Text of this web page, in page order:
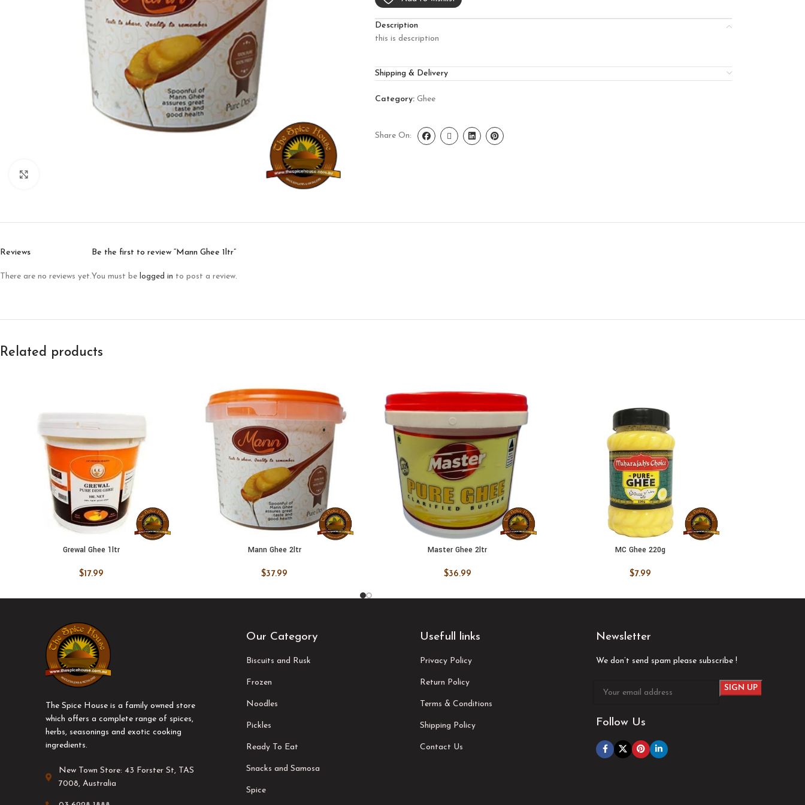
Description
this is description
Shipping & Delivery
Category: Ghee
Share On:
Reviews
There are no reviews yet.
Be the first to review “Mann Ghee 1ltr”
You must be logged in to post a review.
Related products
ADD TO CART
Grewal Ghee 1ltr
$17.99
ADD TO CART
Mann Ghee 2ltr
$37.99
ADD TO CART
Master Ghee 2ltr
$36.99
ADD TO CART
MC Ghee 220g
$7.99
The Spice House is a family owned store
which offers a complete range of spices,
herbs, seasonings and exotic cooking
ingredients.
New Town Store: 43 Forster St, TAS
7008, Australia
Our Category
Biscuits and Rusk
Frozen
Noodles
Pickles
Ready To Eat
Snacks and Samosa
Spice
Usefull links
Privacy Policy
Return Policy
Terms & Conditions
Shipping Policy
Contact Us
Newsletter
We don’t send spam please subscribe !
Follow Us